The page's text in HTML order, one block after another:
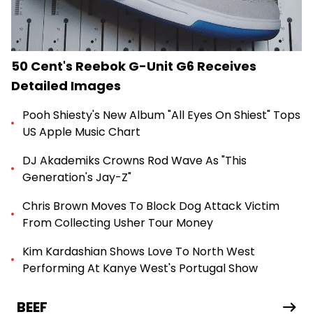
50 Cent's Reebok G-Unit G6 Receives
Detailed Images
Pooh Shiesty's New Album "All Eyes On Shiest" Tops
US Apple Music Chart
DJ Akademiks Crowns Rod Wave As "This
Generation's Jay-Z"
Chris Brown Moves To Block Dog Attack Victim
From Collecting Usher Tour Money
Kim Kardashian Shows Love To North West
Performing At Kanye West's Portugal Show
BEEF